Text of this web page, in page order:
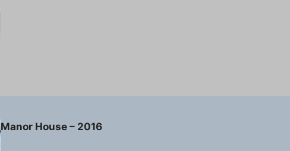
Manor House – 2016